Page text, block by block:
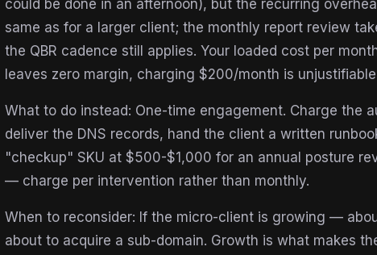
could be done in an afternoon), but the recurring
same as for a larger client; the monthly report review
the QBR cadence still applies. Your loaded cost per
leaves zero margin, charging $200/month is
What to do instead: One-time engagement. Charge the
deliver the DNS records, hand the client a written
"checkup" SKU at $500-$1,000 for an annual posture
— charge per intervention rather than monthly.
When to reconsider: If the micro-client is growing —
about to acquire a sub-domain. Growth is what makes